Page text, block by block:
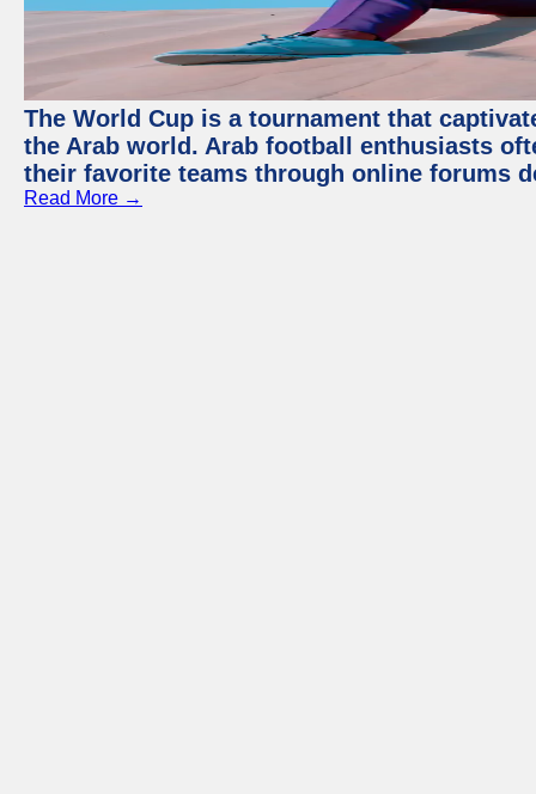
The World Cup is a tournament that
the Arab world. Arab football enthusiasts
their favorite teams through online forums
Read More →